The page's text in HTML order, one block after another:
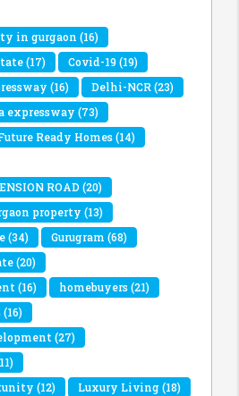
in gurgaon (16)
(17) Covid-19(19)
(16) Delhi-NCR(23)
expressway (73)
Ready Homes(14)
ROAD(20)
property (13)
(34) Gurugram (68)
(20)
(16) homebuyers(21)
(16)
(27)
(12) Luxury Living(18)